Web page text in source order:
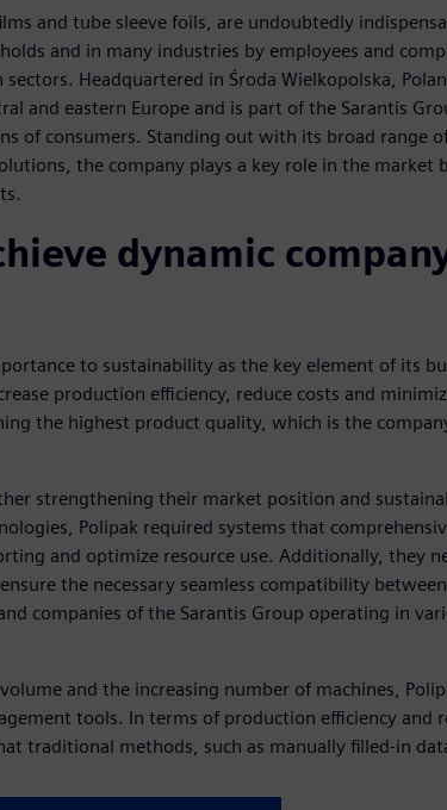
and tube sleeve foils, are undoubtedly
and in many industries by employees and
Headquartered in Środa Wielkopolska,
and eastern Europe and is part of the Sarantis
of consumers. Standing out with its broad range
the company plays a key role in the market
dynamic
to sustainability as the key element of its
production efficiency, reduce costs and
the highest product quality, which is the
strengthening their market position and
Polipak required systems that
and optimize resource use. Additionally, they
the necessary seamless compatibility
companies of the Sarantis Group operating in
and the increasing number of machines,
tools. In terms of production efficiency and
traditional methods, such as manually filled-in